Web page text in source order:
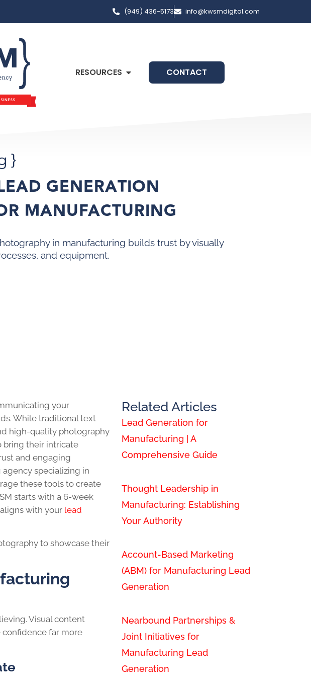
(949) 436-5173 info@kwsmdigital.com
RESOURCES CONTACT
}
GENERATION
MANUFACTURING
in manufacturing builds trust by visually
and equipment.
your
While traditional text
high-quality photography
bring their intricate
and engaging
specializing in
these tools to create
starts with a 6-week
with your lead
to showcase their
Visual content
confidence far more
Related Articles
Lead Generation for
Manufacturing | A
Comprehensive Guide
Thought Leadership in
Manufacturing: Establishing
Your Authority
Account-Based Marketing
(ABM) for Manufacturing Lead
Generation
Nearbound Partnerships &
Joint Initiatives for
Manufacturing Lead
Generation